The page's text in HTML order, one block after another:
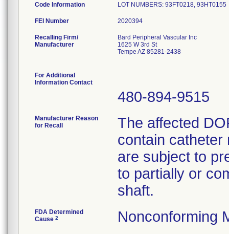
Code Information LOT NUMBERS: 93FT0218, 93HT0155
FEI Number
Recalling Firm/
Manufacturer
Bard Peripheral Vascular Inc
1625 W 3rd St
Tempe AZ 85281-2438
For Additional
Information Contact
480-894-9515
Manufacturer Reason
for Recall
The affected
contain catheter
are subject to
to partially or
shaft.
FDA Determined
Cause 2 Nonconforming